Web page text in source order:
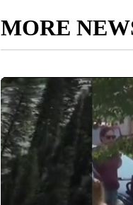
MORE